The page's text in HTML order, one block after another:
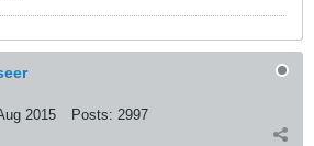
2015 Posts: 2997